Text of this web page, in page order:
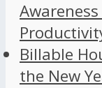
Billable
the New